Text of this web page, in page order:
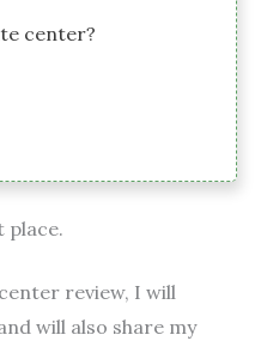
center?
place.
review, I will
will also share my